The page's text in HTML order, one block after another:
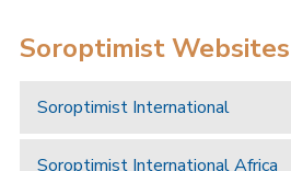
Soroptimist Websites
Soroptimist International
Soroptimist International Africa